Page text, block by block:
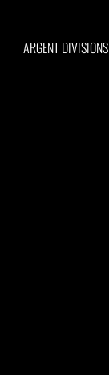
ARGENT DIVISIONS